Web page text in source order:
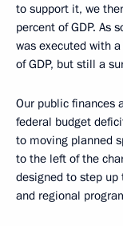
to support it, we
percent of GDP. As
was executed with
of GDP, but still a
Our public finances
federal budget
to moving planned
to the left of the
designed to step
and regional